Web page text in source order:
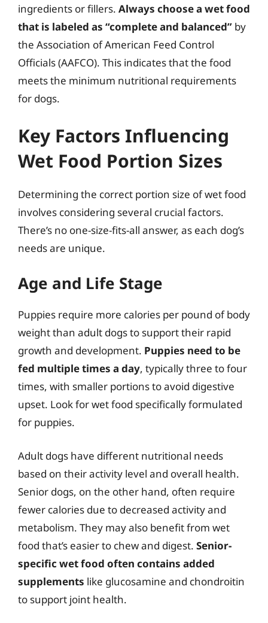
ingredients or fillers. Always choose a wet food
that is labeled as “complete and balanced” by
the Association of American Feed Control
Officials (AAFCO). This indicates that the food
meets the minimum nutritional requirements
for dogs.
Key Factors Influencing
Wet Food Portion Sizes
Determining the correct portion size of wet food
involves considering several crucial factors.
There’s no one-size-fits-all answer, as each dog’s
needs are unique.
Age and Life Stage
Puppies require more calories per pound of body
weight than adult dogs to support their rapid
growth and development. Puppies need to be
fed multiple times a day, typically three to four
times, with smaller portions to avoid digestive
upset. Look for wet food specifically formulated
for puppies.
Adult dogs have different nutritional needs
based on their activity level and overall health.
Senior dogs, on the other hand, often require
fewer calories due to decreased activity and
metabolism. They may also benefit from wet
food that’s easier to chew and digest. Senior-
specific wet food often contains added
supplements like glucosamine and chondroitin
to support joint health.